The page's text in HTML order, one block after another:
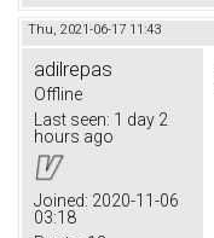
Thu, 2021-06-17 11:43
adilrepas
Offline
Last seen: 1 day 2
hours ago
Joined: 2020-11-06
03:18